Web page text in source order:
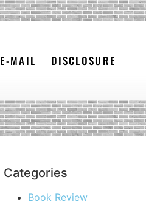
E-MAIL DISCLOSURE
Categories
Book Review